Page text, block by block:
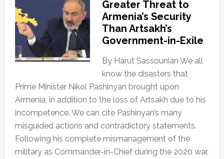
Greater Threat to
Armenia’s Security
Than Artsakh’s
Government-in-Exile
By Harut Sassounian We all
know the disasters that
Prime Minister Nikol Pashinyan brought upon
Armenia, in addition to the loss of Artsakh due to his
incompetence. We can cite Pashinyan’s many
misguided actions and contradictory statements.
Following his complete mismanagement of the
military as Commander-in-Chief during the 2020 war,